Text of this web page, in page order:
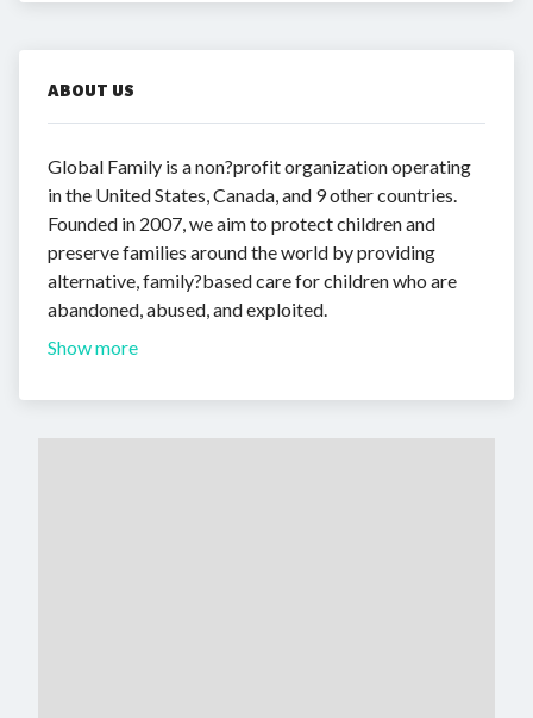
ABOUT US
Global Family is a non?profit organization operating
in the United States, Canada, and 9 other countries.
Founded in 2007, we aim to protect children and
preserve families around the world by providing
alternative, family?based care for children who are
abandoned, abused, and exploited.
Show more